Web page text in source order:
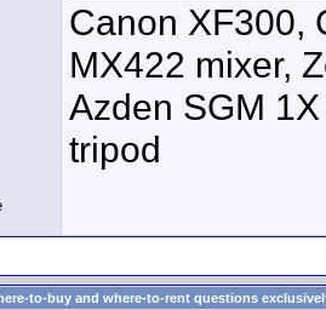
Canon XF300,
MX422 mixer,
Azden SGM
tripod
to-buy and where-to-rent questions